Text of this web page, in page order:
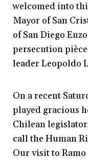
welcomed into
Mayor of San
of San Diego
persecution
leader Leopoldo
On a recent
played gracious
Chilean
call the Human
Our visit to